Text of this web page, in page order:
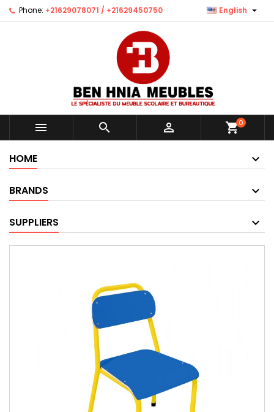
Phone: +21629078071 / +21629450750 English 
   shopping_cart0
HOME
BRANDS
SUPPLIERS